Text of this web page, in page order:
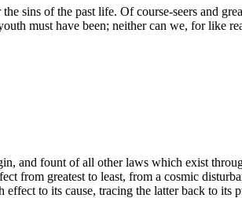
sins of the past life. Of course-seers and
must have been; neither can we, for like
and fount of all other laws which exist
from greatest to least, from a cosmic
to its cause, tracing the latter back to